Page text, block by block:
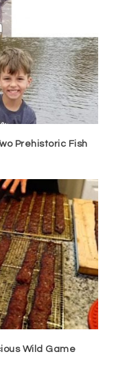
Prehistoric Fish
Wild Game